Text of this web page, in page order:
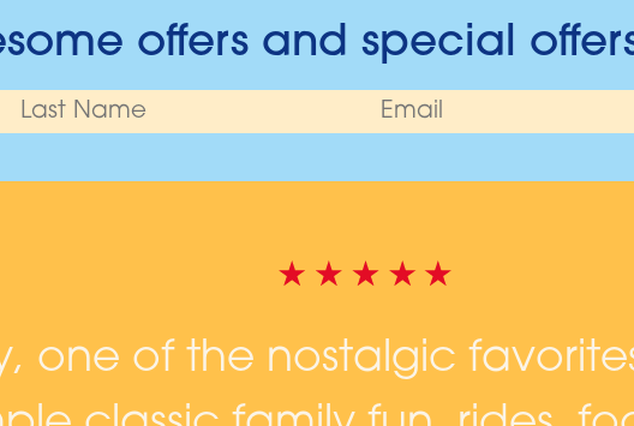
offers and special
one of the nostalgic